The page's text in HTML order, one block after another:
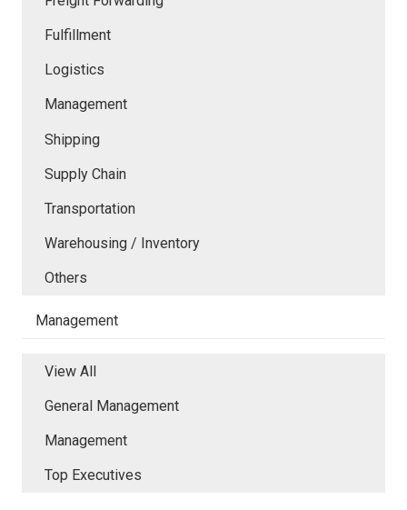
Fulfillment
Logistics
Management
Shipping
Supply Chain
Transportation
Warehousing / Inventory
Others
Management
View All
General Management
Management
Top Executives